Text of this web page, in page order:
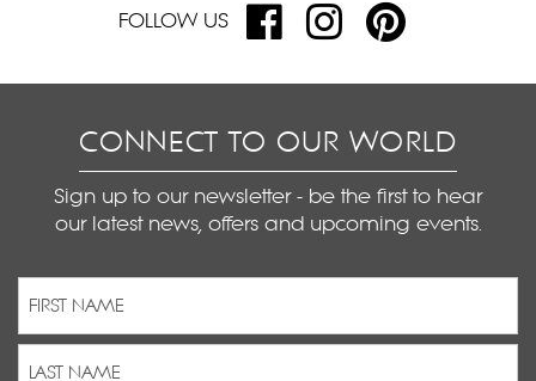
FOLLOW US
CONNECT TO OUR WORLD
Sign up to our newsletter - be the first to hear
our latest news, offers and upcoming events.